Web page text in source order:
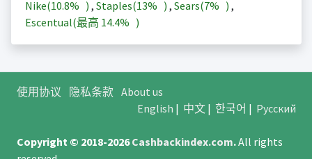
Nike(10.8% ) , Staples(13% ) , Sears(7% ) ,
Escentual(最高 14.4% )
使用协议 隐私条款 About us
English | 中文| 한국어 | Русский
Copyright © 2018-2026Cashbackindex.com.All rights